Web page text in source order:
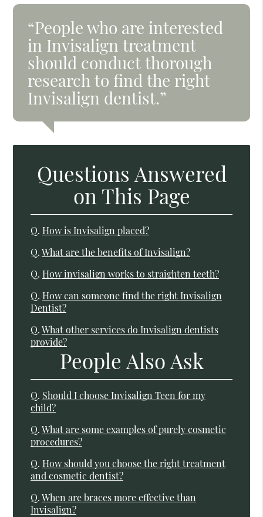
“People who are interested
in Invisalign treatment
should conduct thorough
research to find the right
Invisalign dentist.”
Questions Answered
on This Page
Q. How is Invisalign placed?
Q. What are the benefits of Invisalign?
Q. How invisalign works to straighten teeth?
Q. How can someone find the right Invisalign
Dentist?
Q. What other services do Invisalign dentists
provide?
People Also Ask
Q. Should I choose Invisalign Teen for my
child?
Q. What are some examples of purely cosmetic
procedures?
Q. How should you choose the right treatment
and cosmetic dentist?
Q. When are braces more effective than
Invisalign?